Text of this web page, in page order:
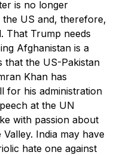
is no longer
the US and, therefore,
That Trump needs
Afghanistan is a
that the US-Pakistan
Khan has
for his administration
at the UN
with passion about
India may have
hate one against